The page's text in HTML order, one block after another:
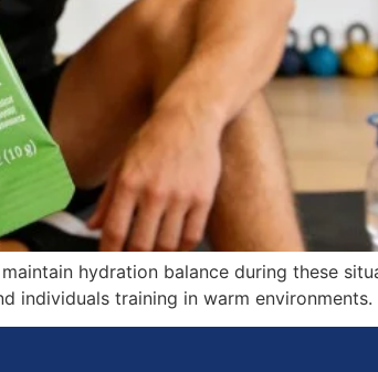
hydration balance during these
individuals training in warm environments.